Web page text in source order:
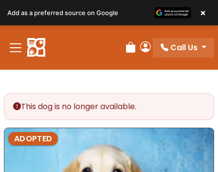
Review Order
My Account
Call Us
This dog is no longer available.
ADOPTED
Add as a preferred source on Google ×